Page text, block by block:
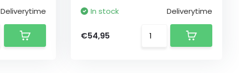
Deliverytime In stock Deliverytime
€54,95